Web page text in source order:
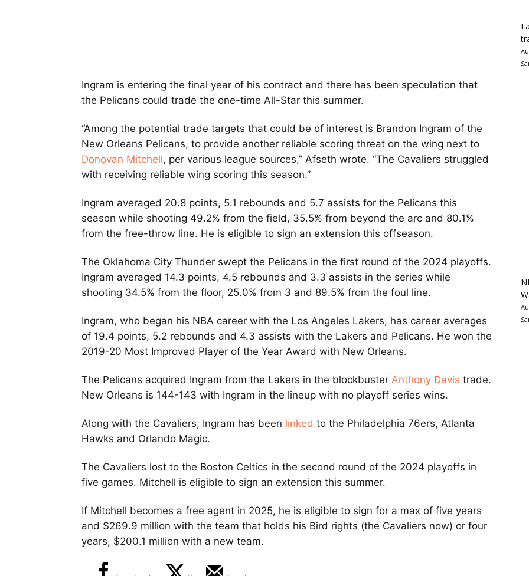
Ingram is entering the final year of his contract and there has been speculation that
the Pelicans could trade the one-time All-Star this summer.
“Among the potential trade targets that could be of interest is Brandon Ingram of the
New Orleans Pelicans, to provide another reliable scoring threat on the wing next to
Donovan Mitchell, per various league sources,” Afseth wrote. “The Cavaliers struggled
with receiving reliable wing scoring this season.”
Ingram averaged 20.8 points, 5.1 rebounds and 5.7 assists for the Pelicans this
season while shooting 49.2% from the field, 35.5% from beyond the arc and 80.1%
from the free-throw line. He is eligible to sign an extension this offseason.
The Oklahoma City Thunder swept the Pelicans in the first round of the 2024 playoffs.
Ingram averaged 14.3 points, 4.5 rebounds and 3.3 assists in the series while
shooting 34.5% from the floor, 25.0% from 3 and 89.5% from the foul line.
Ingram, who began his NBA career with the Los Angeles Lakers, has career averages
of 19.4 points, 5.2 rebounds and 4.3 assists with the Lakers and Pelicans. He won the
2019-20 Most Improved Player of the Year Award with New Orleans.
The Pelicans acquired Ingram from the Lakers in the blockbuster Anthony Davis trade.
New Orleans is 144-143 with Ingram in the lineup with no playoff series wins.
Along with the Cavaliers, Ingram has been linked to the Philadelphia 76ers, Atlanta
Hawks and Orlando Magic.
The Cavaliers lost to the Boston Celtics in the second round of the 2024 playoffs in
five games. Mitchell is eligible to sign an extension this summer.
If Mitchell becomes a free agent in 2025, he is eligible to sign for a max of five years
and $269.9 million with the team that holds his Bird rights (the Cavaliers now) or four
years, $200.1 million with a new team.